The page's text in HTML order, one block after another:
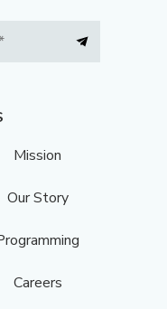
Mission
Our Story
Careers